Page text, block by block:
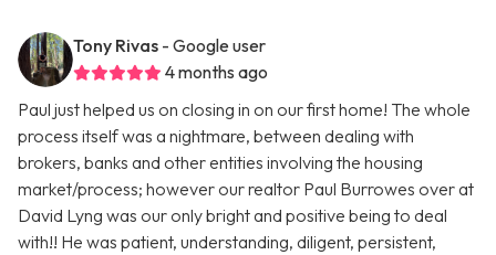
Tony Rivas - Google user
4 months ago
Paul just helped us on closing in on our first home! The whole
process itself was a nightmare, between dealing with
brokers, banks and other entities involving the housing
market/process; however our realtor Paul Burrowes over at
David Lyng was our only bright and positive being to deal
with!! He was patient, understanding, diligent, persistent,